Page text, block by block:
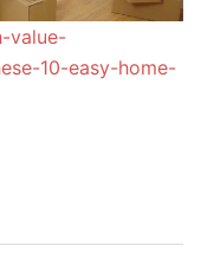
value-
10-easy-home-